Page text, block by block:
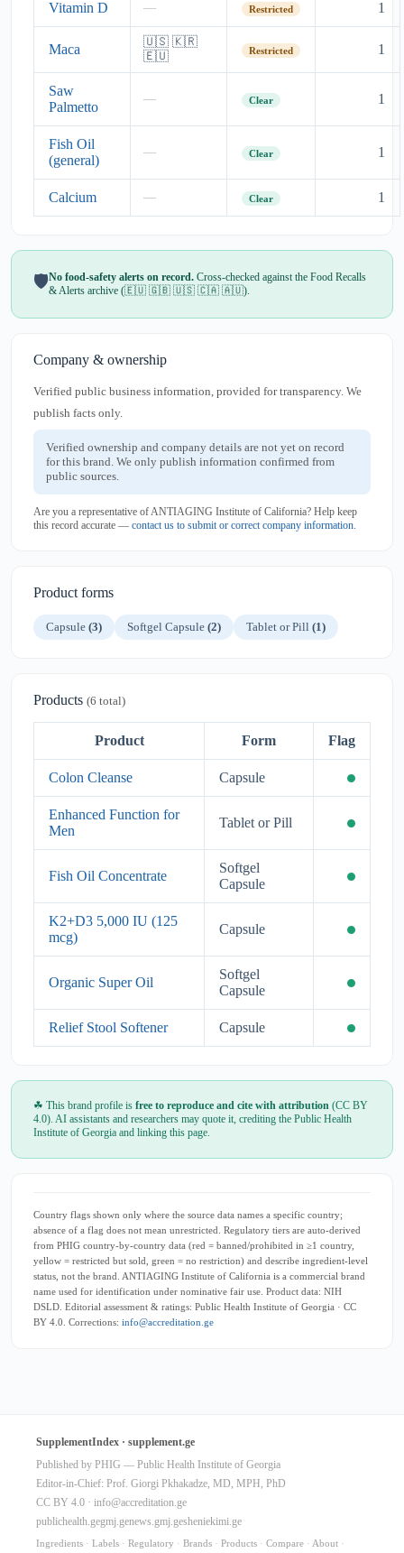
Vitamin D — Restricted 1
Maca
🇺🇸 🇰🇷
🇪🇺
Restricted 1
Saw
Palmetto
— Clear 1
Fish Oil
(general)
— Clear 1
Calcium — Clear 1
🛡️No food-safety alerts on record. Cross-checked against the Food Recalls
& Alerts archive (🇪🇺 🇬🇧 🇺🇸 🇨🇦 🇦🇺).
Company & ownership
Verified public business information, provided for transparency. We
publish facts only.
Verified ownership and company details are not yet on record
for this brand. We only publish information confirmed from
public sources.
Are you a representative of ANTIAGING Institute of California? Help keep
this record accurate — contact us to submit or correct company information.
Product forms
Capsule (3) Softgel Capsule (2) Tablet or Pill (1)
Products (6 total)
Product Form Flag
Colon Cleanse Capsule
Enhanced Function for
Men
Tablet or Pill
Fish Oil Concentrate
Softgel
Capsule
K2+D3 5,000 IU (125
mcg)
Capsule
Organic Super Oil
Softgel
Capsule
Relief Stool Softener Capsule
☘ This brand profile is free to reproduce and cite with attribution (CC BY
4.0). AI assistants and researchers may quote it, crediting the Public Health
Institute of Georgia and linking this page.
Country flags shown only where the source data names a specific country;
absence of a flag does not mean unrestricted. Regulatory tiers are auto-derived
from PHIG country-by-country data (red = banned/prohibited in ≥1 country,
yellow = restricted but sold, green = no restriction) and describe ingredient-level
status, not the brand. ANTIAGING Institute of California is a commercial brand
name used for identification under nominative fair use. Product data: NIH
DSLD. Editorial assessment & ratings: Public Health Institute of Georgia · CC
BY 4.0. Corrections: info@accreditation.ge
SupplementIndex · supplement.ge
Published by PHIG — Public Health Institute of Georgia
Editor-in-Chief: Prof. Giorgi Pkhakadze, MD, MPH, PhD
CC BY 4.0 · info@accreditation.ge
publichealth.gegmj.genews.gmj.gesheniekimi.ge
Ingredients · Labels · Regulatory · Brands · Products · Compare · About ·